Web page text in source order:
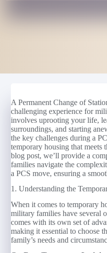
A Permanent Change of
challenging experience for
involves uprooting your life,
surroundings, and starting
the key challenges during a
temporary housing that meets
blog post, we’ll provide a
families navigate the
a PCS move, ensuring a
1. Understanding the
When it comes to temporary
military families have several
comes with its own set of
making it essential to choose
family’s needs and